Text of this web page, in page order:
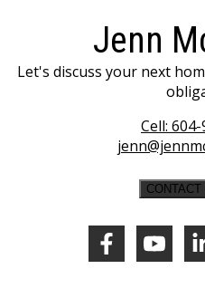
Jenn
Let's discuss your next
Cell: 604-